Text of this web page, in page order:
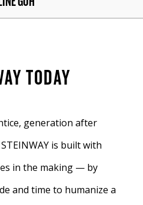
TODAY
generation after
is built with
in the making — by
and time to humanize a